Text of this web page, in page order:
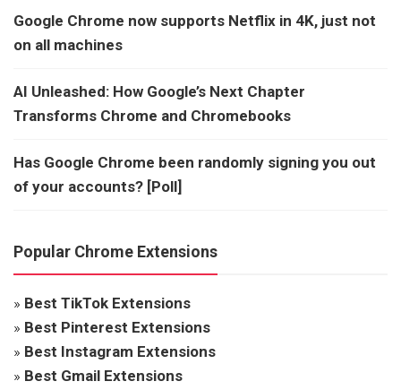
Google Chrome now supports Netflix in 4K, just not
on all machines
AI Unleashed: How Google’s Next Chapter
Transforms Chrome and Chromebooks
Has Google Chrome been randomly signing you out
of your accounts? [Poll]
Popular Chrome Extensions
» Best TikTok Extensions
» Best Pinterest Extensions
» Best Instagram Extensions
» Best Gmail Extensions